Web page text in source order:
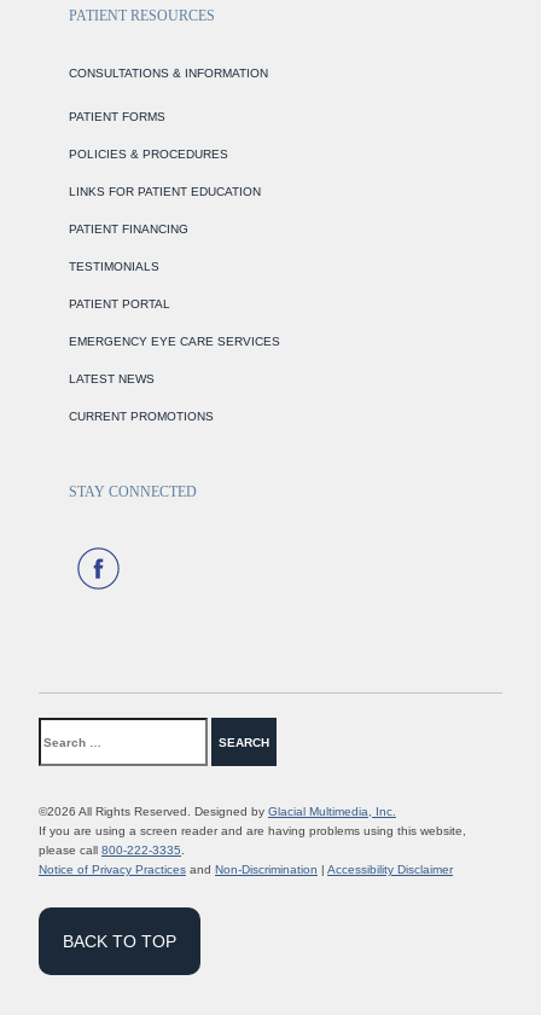
PATIENT RESOURCES
CONSULTATIONS & INFORMATION
PATIENT FORMS
POLICIES & PROCEDURES
LINKS FOR PATIENT EDUCATION
PATIENT FINANCING
TESTIMONIALS
PATIENT PORTAL
EMERGENCY EYE CARE SERVICES
LATEST NEWS
CURRENT PROMOTIONS
STAY CONNECTED
©2026 All Rights Reserved. Designed by Glacial Multimedia, Inc.
If you are using a screen reader and are having problems using this website,
please call 800-222-3335
Notice of Privacy Practices and Non-Discrimination | Accessibility Disclaimer
BACK TO TOP